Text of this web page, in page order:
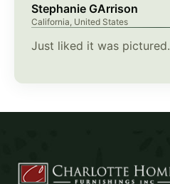
Stephanie GArrison
California, United States
Just liked it was pictured.